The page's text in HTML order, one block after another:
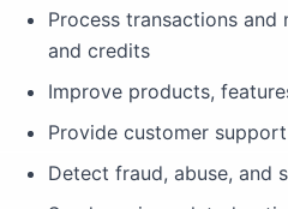
Process transactions and
and credits
Improve products,
Provide customer
Detect fraud, abuse, and